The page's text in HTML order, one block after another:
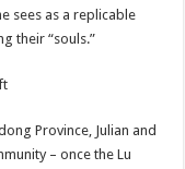
sees as a replicable
their “souls.”
Province, Julian and
– once the Lu